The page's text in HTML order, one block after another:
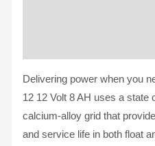
Delivering power when you
12 12 Volt 8 AH uses a state
calcium-alloy grid that
and service life in both float